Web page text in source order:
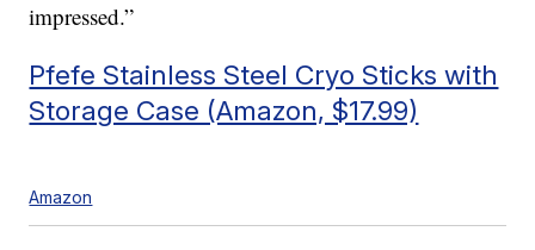
impressed.”
Pfefe Stainless Steel Cryo Sticks with
Storage Case (Amazon, $17.99)
Amazon